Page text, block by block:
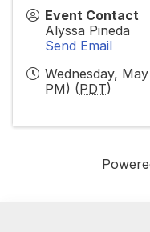
Event Contact
Alyssa Pineda
Send Email
Wednesday,
PM) (PDT)